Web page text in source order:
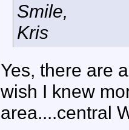
Smile,
Kris
Yes, there are
wish I knew
area....central